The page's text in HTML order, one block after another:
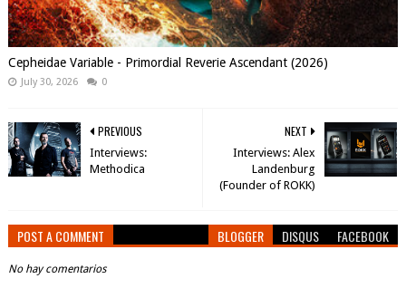
Cepheidae Variable - Primordial Reverie Ascendant (2026)
July 30, 2026 0
NEXT
Interviews: Alex
Landenburg
(Founder of ROKK)
PREVIOUS
Interviews:
Methodica
POST A COMMENT BLOGGER DISQUS FACEBOOK
No hay comentarios